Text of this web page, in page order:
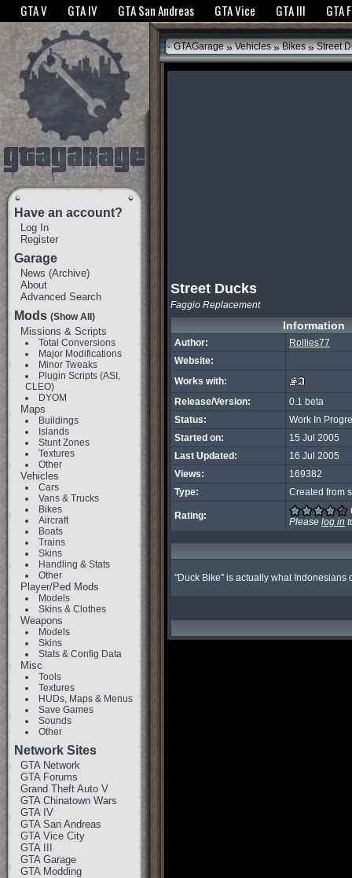
The GTANet websites use cookies to bring you the best experience.GTANet
GTA V GTA IV GTA San Andreas GTA Vice GTA III GTA
Have an account?
Log In
Register
Garage
News (Archive)
About
Advanced Search
Mods (Show All)
Missions & Scripts
Total Conversions
Major Modifications
Minor Tweaks
Plugin Scripts (ASI,
CLEO)
DYOM
Maps
Buildings
Islands
Stunt Zones
Textures
Other
Vehicles
Cars
Vans & Trucks
Bikes
Aircraft
Boats
Trains
Skins
Handling & Stats
Other
Player/Ped Mods
Models
Skins & Clothes
Weapons
Models
Skins
Stats & Config Data
Misc
Tools
Textures
HUDs, Maps & Menus
Save Games
Sounds
Other
Network Sites
GTA Network
GTA Forums
Grand Theft Auto V
GTA Chinatown Wars
GTA IV
GTA San Andreas
GTA Vice City
GTA III
GTA Garage
GTA Modding
GTAGarage » Vehicles » Bikes »Street
Street Ducks
Faggio Replacement
Information
Author:
Rollies77
Website:
Works with:
Release/Version:
0.1 beta
Status:
Work In
Started on:
15 Jul 2005
Last Updated:
16 Jul 2005
Views:
169382
Type:
Created from
Rating:
Please log in
"Duck Bike" is actually what